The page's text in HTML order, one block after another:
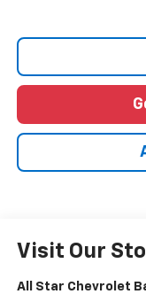
Visit Our
All Star Chevrolet